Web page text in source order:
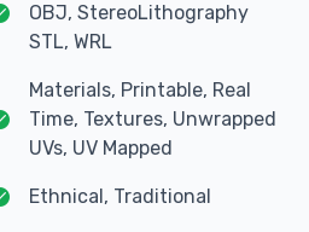
OBJ, StereoLithography
STL, WRL
Materials, Printable, Real
Time, Textures, Unwrapped
UVs, UV Mapped
Ethnical, Traditional